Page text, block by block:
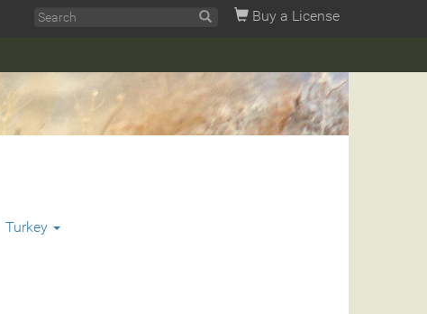
Buy a License
Turkey